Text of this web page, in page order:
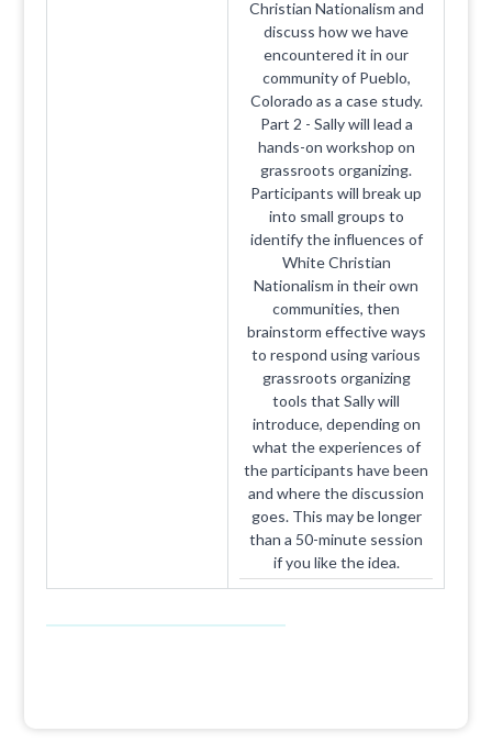
Christian Nationalism and
discuss how we have
encountered it in our
community of Pueblo,
Colorado as a case study.
Part 2 - Sally will lead a
hands-on workshop on
grassroots organizing.
Participants will break up
into small groups to
identify the influences of
White Christian
Nationalism in their own
communities, then
brainstorm effective ways
to respond using various
grassroots organizing
tools that Sally will
introduce, depending on
what the experiences of
the participants have been
and where the discussion
goes. This may be longer
than a 50-minute session
if you like the idea.